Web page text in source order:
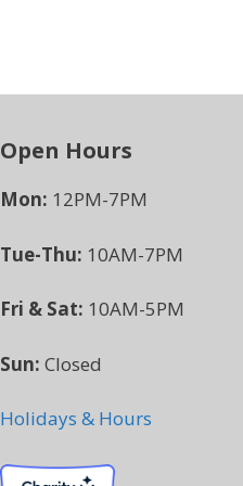
Open Hours
Mon: 12PM-7PM
Tue-Thu: 10AM-7PM
Fri & Sat: 10AM-5PM
Sun: Closed
Holidays & Hours